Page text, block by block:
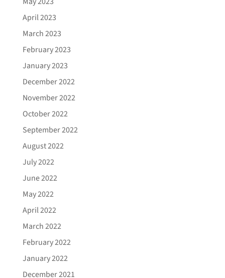
April 2023
March 2023
February 2023
January 2023
December 2022
November 2022
October 2022
September 2022
August 2022
July 2022
June 2022
May 2022
April 2022
March 2022
February 2022
January 2022
December 2021